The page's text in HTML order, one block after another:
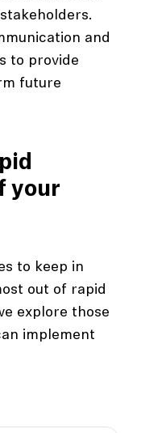
and
to provide
future
your
to keep in
out of rapid
explore those
implement